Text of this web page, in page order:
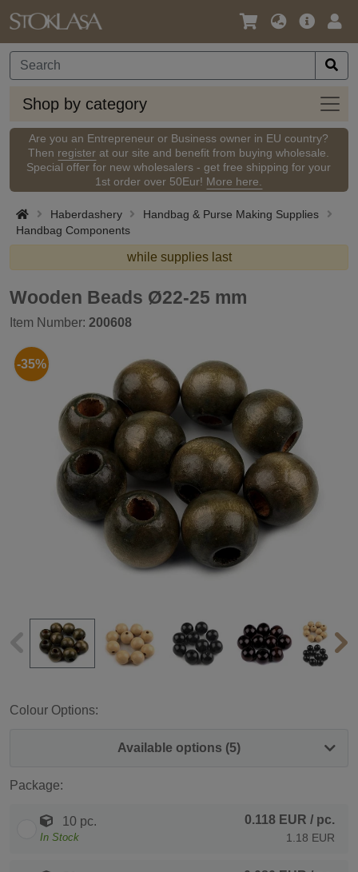
Language
Currency
Main
Shop by category
Shop
by
Are you an Entrepreneur or Business owner in EU country?
Then register at our site and benefit from buying wholesale.
Special offer for new wholesalers - get free shipping for your
1st order over 50Eur! More here.
Haberdashery
Handbag & Purse Making Supplies
Handbag Components
while supplies last
Wooden Beads Ø22-25 mm
Item Number: 200608
-35%
Colour Options:
Available options (5)
Package:
10 pc.
In Stock
0.118 EUR / pc.
1.18 EUR